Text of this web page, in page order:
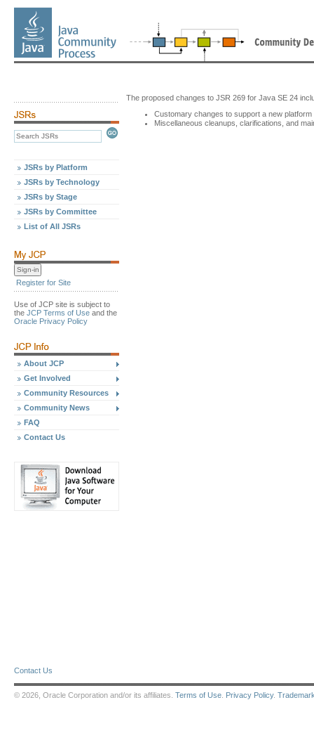
JSRs by Platform
JSRs by Technology
JSRs by Stage
JSRs by Committee
List of All JSRs
Register for Site
Use of JCP site is subject to
the JCP Terms of Use and the
Oracle Privacy Policy
About JCP
Get Involved
Community Resources
Community News
FAQ
Contact Us
The proposed changes to JSR 269 for Java SE 24
Customary changes to support a new
Miscellaneous cleanups, clarifications, and
Contact Us
© 2026, Oracle Corporation and/or its affiliates. Terms of Use Privacy Policy.